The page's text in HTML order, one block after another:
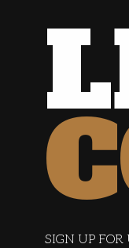
SIGN UP FOR